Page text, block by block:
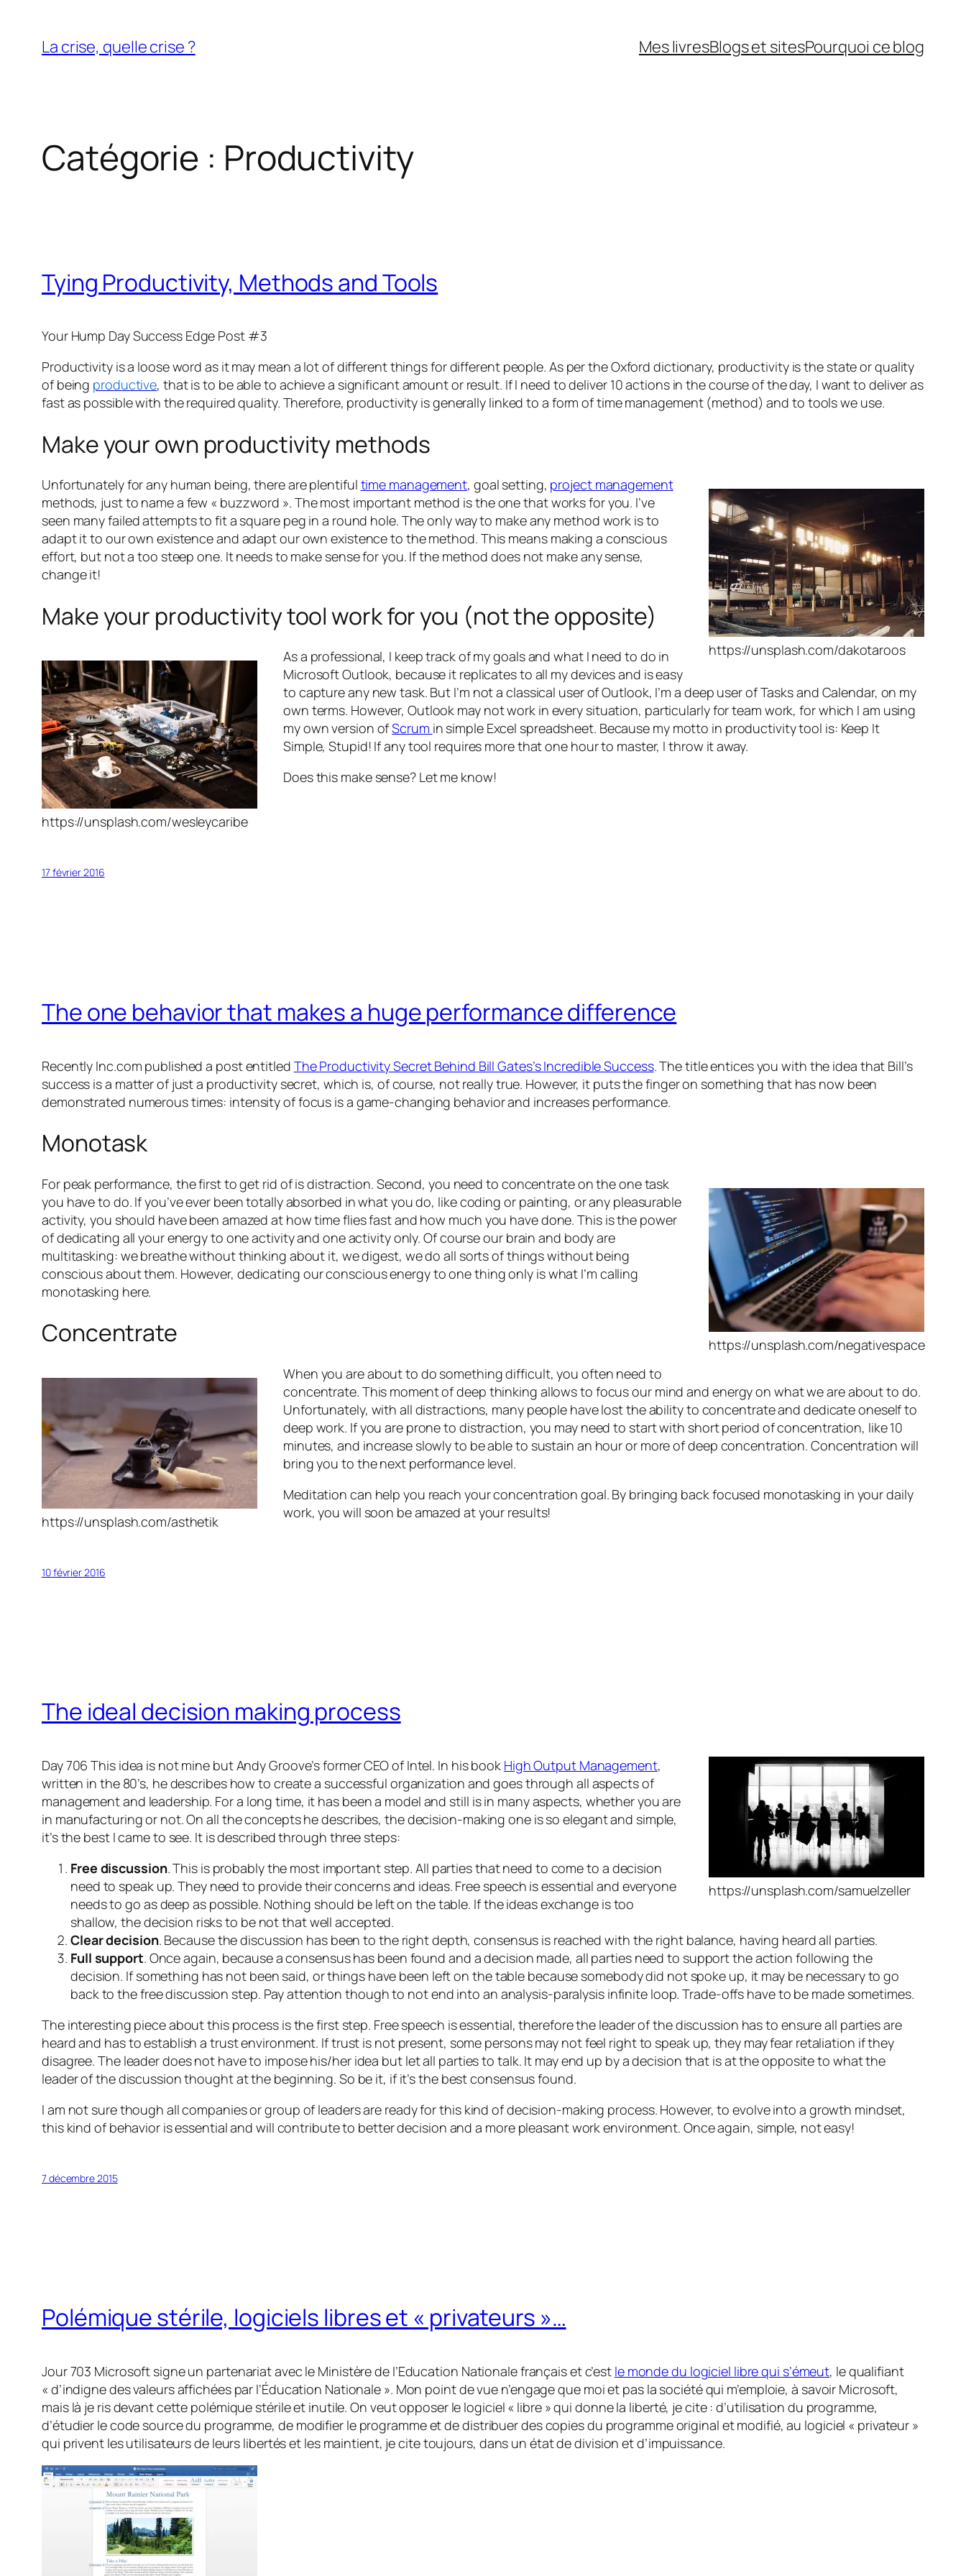
contenu
La crise, quelle crise ? Mes livresBlogs et sitesPourquoi ce blog
Catégorie : Productivity
Tying Productivity, Methods and Tools
Your Hump Day Success Edge Post #3
Productivity is a loose word as it may mean a lot of different things for different people. As per the Oxford dictionary, productivity is the state or quality
of being productive, that is to be able to achieve a significant amount or result. If I need to deliver 10 actions in the course of the day, I want to deliver as
fast as possible with the required quality. Therefore, productivity is generally linked to a form of time management (method) and to tools we use.
Make your own productivity methods
https://unsplash.com/dakotaroos
Unfortunately for any human being, there are plentiful time management, goal setting, project management
methods, just to name a few « buzzword ». The most important method is the one that works for you. I’ve
seen many failed attempts to fit a square peg in a round hole. The only way to make any method work is to
adapt it to our own existence and adapt our own existence to the method. This means making a conscious
effort, but not a too steep one. It needs to make sense for you. If the method does not make any sense,
change it!
Make your productivity tool work for you (not the opposite)
https://unsplash.com/wesleycaribe
As a professional, I keep track of my goals and what I need to do in
Microsoft Outlook, because it replicates to all my devices and is easy
to capture any new task. But I’m not a classical user of Outlook, I’m a deep user of Tasks and Calendar, on my
own terms. However, Outlook may not work in every situation, particularly for team work, for which I am using
my own version ofScrum in simple Excel spreadsheet. Because my motto in productivity tool is: Keep It
Simple, Stupid! If any tool requires more that one hour to master, I throw it away.
Does this make sense? Let me know!
17 février 2016
The one behavior that makes a huge performance difference
Recently Inc.com published a post entitled The Productivity Secret Behind Bill Gates’s Incredible Success. The title entices you with the idea that Bill’s
success is a matter of just a productivity secret, which is, of course, not really true. However, it puts the finger on something that has now been
demonstrated numerous times: intensity of focus is a game-changing behavior and increases performance.
Monotask
https://unsplash.com/negativespace
For peak performance, the first to get rid of is distraction. Second, you need to concentrate on the one task
you have to do. If you’ve ever been totally absorbed in what you do, like coding or painting, or any pleasurable
activity, you should have been amazed at how time flies fast and how much you have done. This is the power
of dedicating all your energy to one activity and one activity only. Of course our brain and body are
multitasking: we breathe without thinking about it, we digest, we do all sorts of things without being
conscious about them. However, dedicating our conscious energy to one thing only is what I’m calling
monotasking here.
Concentrate
https://unsplash.com/asthetik
When you are about to do something difficult, you often need to
concentrate. This moment of deep thinking allows to focus our mind and energy on what we are about to do.
Unfortunately, with all distractions, many people have lost the ability to concentrate and dedicate oneself to
deep work. If you are prone to distraction, you may need to start with short period of concentration, like 10
minutes, and increase slowly to be able to sustain an hour or more of deep concentration. Concentration will
bring you to the next performance level.
Meditation can help you reach your concentration goal. By bringing back focused monotasking in your daily
work, you will soon be amazed at your results!
10 février 2016
The ideal decision making process
https://unsplash.com/samuelzeller
Day 706 This idea is not mine but Andy Groove’s former CEO of Intel. In his book High Output Management,
written in the 80’s, he describes how to create a successful organization and goes through all aspects of
management and leadership. For a long time, it has been a model and still is in many aspects, whether you are
in manufacturing or not. On all the concepts he describes, the decision-making one is so elegant and simple,
it’s the best I came to see. It is described through three steps:
Free discussion. This is probably the most important step. All parties that need to come to a decision
need to speak up. They need to provide their concerns and ideas. Free speech is essential and everyone
needs to go as deep as possible. Nothing should be left on the table. If the ideas exchange is too
shallow, the decision risks to be not that well accepted.
Clear decision. Because the discussion has been to the right depth, consensus is reached with the right balance, having heard all parties.
Full support. Once again, because a consensus has been found and a decision made, all parties need to support the action following the
decision. If something has not been said, or things have been left on the table because somebody did not spoke up, it may be necessary to go
back to the free discussion step. Pay attention though to not end into an analysis-paralysis infinite loop. Trade-offs have to be made sometimes.
The interesting piece about this process is the first step. Free speech is essential, therefore the leader of the discussion has to ensure all parties are
heard and has to establish a trust environment. If trust is not present, some persons may not feel right to speak up, they may fear retaliation if they
disagree. The leader does not have to impose his/her idea but let all parties to talk. It may end up by a decision that is at the opposite to what the
leader of the discussion thought at the beginning. So be it, if it’s the best consensus found.
I am not sure though all companies or group of leaders are ready for this kind of decision-making process. However, to evolve into a growth mindset,
this kind of behavior is essential and will contribute to better decision and a more pleasant work environment. Once again, simple, not easy!
7 décembre 2015
Polémique stérile, logiciels libres et « privateurs »…
Jour 703 Microsoft signe un partenariat avec le Ministère de l’Education Nationale français et c’est le monde du logiciel libre qui s’émeut, le qualifiant
« d’indigne des valeurs affichées par l’Éducation Nationale ». Mon point de vue n’engage que moi et pas la société qui m’emploie, à savoir Microsoft,
mais là je ris devant cette polémique stérile et inutile. On veut opposer le logiciel « libre » qui donne la liberté, je cite : d’utilisation du programme,
d’étudier le code source du programme, de modifier le programme et de distribuer des copies du programme original et modifié, au logiciel « privateur »
qui privent les utilisateurs de leurs libertés et les maintient, je cite toujours, dans un état de division et d’impuissance.